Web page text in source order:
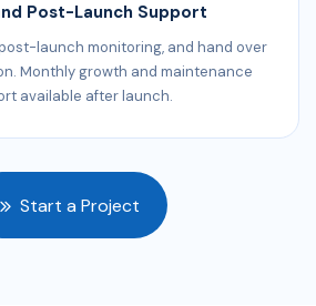
Post-Launch Support
launch monitoring, and hand over
Monthly growth and maintenance
available after launch.
Start a Project